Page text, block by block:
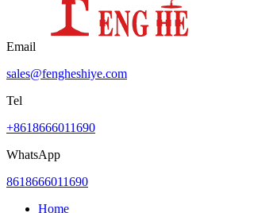
Email
sales@fengheshiye.com
Tel
+8618666011690
WhatsApp
8618666011690
Home